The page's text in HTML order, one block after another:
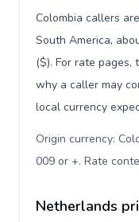
Colombia callers
South America,
($). For rate pages,
why a caller may
local currency
Origin currency:
009 or +. Rate
Netherlands